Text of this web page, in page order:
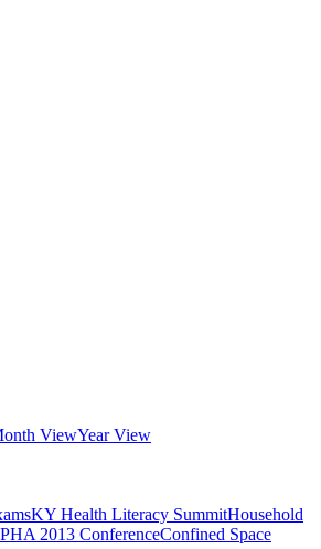
ViewYear View
KY Health Literacy SummitHousehold
2013 ConferenceConfined Space